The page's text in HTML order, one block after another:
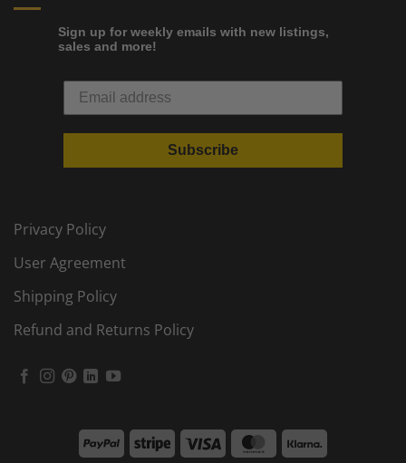
Sign up for weekly emails with new listings,
sales and more!
Subscribe
Privacy Policy
User Agreement
Shipping Policy
Refund and Returns Policy
PayPal Stripe Visa MasterCard